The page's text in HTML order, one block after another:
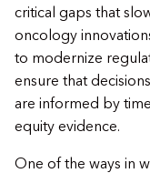
critical gaps that
oncology
to modernize
ensure that
are informed by
equity evidence.
One of the ways in